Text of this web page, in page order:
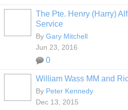
The Pte. Henry (Harry)
Service
By Gary Mitchell
Jun 23, 2016
0
William Wass MM and
By Peter Kennedy
Dec 13, 2015